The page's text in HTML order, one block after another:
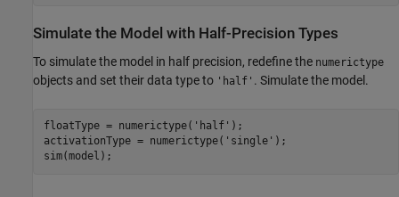
Simulate the Model with Half-Precision Types
To simulate the model in half precision, redefine the numerictype
objects and set their data type to 'half' . Simulate the model.
floatType = numerictype( 'half' );
activationType = numerictype( 'single' );